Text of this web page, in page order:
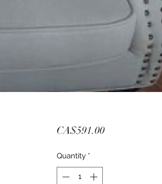
CA$591.00Price
Quantity *